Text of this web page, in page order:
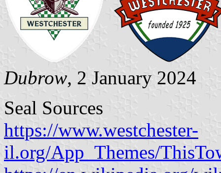
Dubrow, 2 January 2024
Seal Sources
https://www.westchester-
il.org/App_Themes/